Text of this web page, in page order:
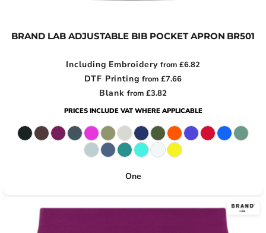
BRAND LAB ADJUSTABLE BIB POCKET APRON BR501
Including Embroidery from£6.82
DTF Printing from£7.66
Blank from £3.82
PRICES INCLUDE VAT WHERE APPLICABLE
One